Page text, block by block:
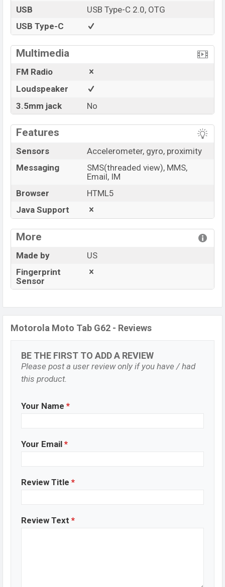
USB
USB Type-C 2.0, OTG
USB Type-C
Multimedia
FM Radio
Loudspeaker
3.5mm jack
No
Features
Sensors
Accelerometer, gyro, proximity
Messaging
SMS(threaded view), MMS,
Email, IM
Browser
HTML5
Java Support
More
Made by
US
Fingerprint
Sensor
Motorola Moto Tab G62 - Reviews
BE THE FIRST TO ADD A REVIEW
Please post a user review only if you have / had
this product.
Your Name *
Your Email *
Review Title *
Review Text *